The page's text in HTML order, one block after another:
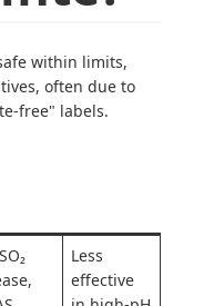
within limits,
often due to
free" labels.
Less
effective